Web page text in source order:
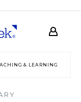
& LEARNING